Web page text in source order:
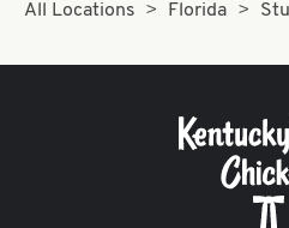
All Locations Florida